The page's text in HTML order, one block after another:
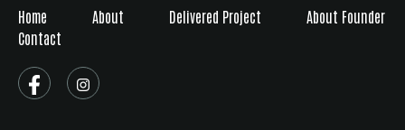
Home About Delivered Project
About Founder
Contact